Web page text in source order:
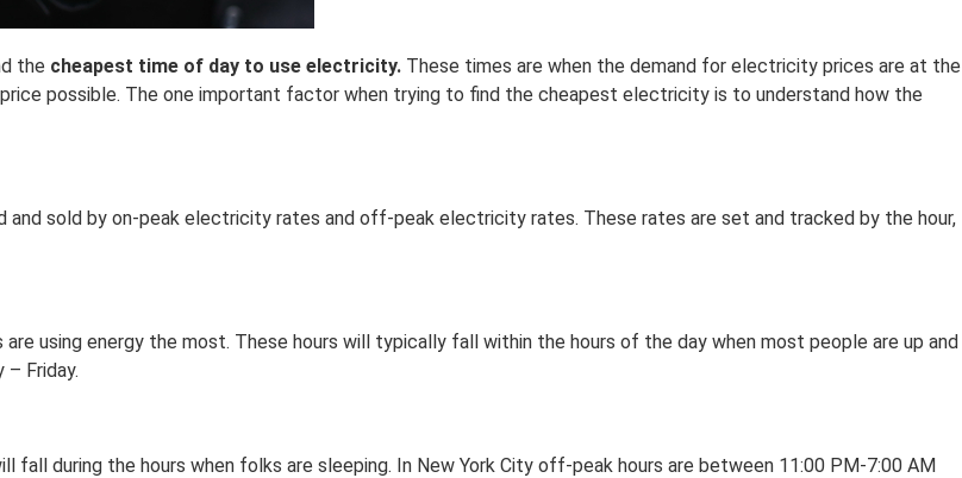
the cheapest time of day to use electricity. These times are when the demand for electricity prices are at the
possible. The one important factor when trying to find the cheapest electricity is to understand how the
sold by on-peak electricity rates and off-peak electricity rates. These rates are set and tracked by the hour,
using energy the most. These hours will typically fall within the hours of the day when most people are up and
– Friday.
during the hours when folks are sleeping. In New York City off-peak hours are between 11:00 PM-7:00 AM